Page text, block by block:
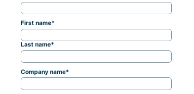
First name*
Last name*
Company name*